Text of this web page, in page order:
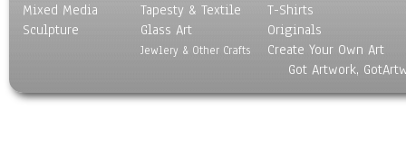
Mixed Media
Sculpture
Tapesty & Textile
Glass Art
Jewlery & Other Crafts
T-Shirts
Originals
Create Your Own Art
Got Artwork,